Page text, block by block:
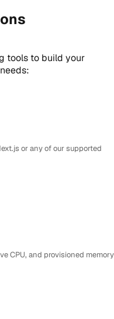
tools to build your
or any of our supported
CPU, and provisioned memory